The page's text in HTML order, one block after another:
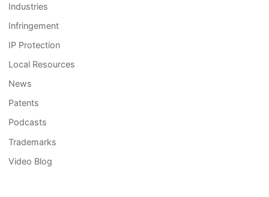
Industries
Infringement
IP Protection
Local Resources
News
Patents
Podcasts
Trademarks
Video Blog